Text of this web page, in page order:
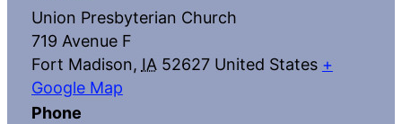
Union Presbyterian Church
719 Avenue F
Fort Madison, IA 52627 United States +
Google Map
Phone